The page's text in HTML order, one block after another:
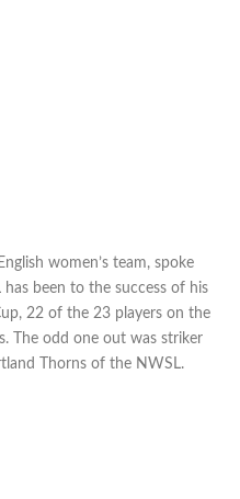
women’s team, spoke
been to the success of his
22 of the 23 players on the
The odd one out was striker
Thorns of the NWSL.